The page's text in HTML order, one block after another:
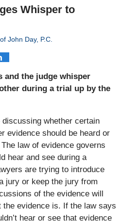
Whisper to
John Day, P.C.
and the judge whisper
during a trial up by the
whether certain
evidence should be heard or
law of evidence governs
hear and see during a
are trying to introduce
jury or keep the jury from
of the evidence will
the evidence is. If the law says
hear or see that evidence